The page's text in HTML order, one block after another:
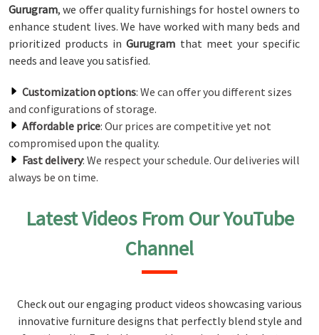
Gurugram, we offer quality furnishings for hostel owners to
enhance student lives. We have worked with many beds and
prioritized products inGurugram that meet your specific
needs and leave you satisfied.
Customization options: We can offer you different sizes
and configurations of storage.
Affordable price: Our prices are competitive yet not
compromised upon the quality.
Fast delivery: We respect your schedule. Our deliveries will
always be on time.
Latest Videos From Our YouTube
Channel
Check out our engaging product videos showcasing various
innovative furniture designs that perfectly blend style and